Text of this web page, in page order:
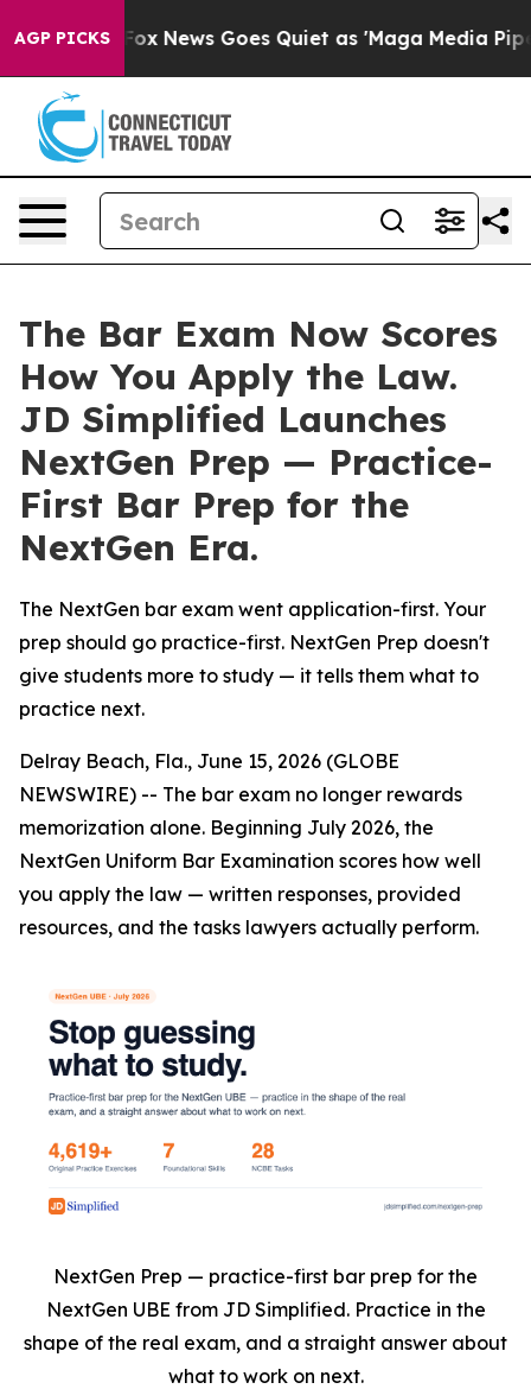
AGP PICKS
Fox News Goes Quiet as 'Maga Media Pipeline'
The Bar Exam Now Scores
How You Apply the Law.
JD Simplified Launches
NextGen Prep — Practice-
First Bar Prep for the
NextGen Era.
The NextGen bar exam went application-first. Your
prep should go practice-first. NextGen Prep doesn't
give students more to study — it tells them what to
practice next.
Delray Beach, Fla., June 15, 2026 (GLOBE
NEWSWIRE) -- The bar exam no longer rewards
memorization alone. Beginning July 2026, the
NextGen Uniform Bar Examination scores how well
you apply the law — written responses, provided
resources, and the tasks lawyers actually perform.
NextGen Prep — practice-first bar prep for the
NextGen UBE from JD Simplified. Practice in the
shape of the real exam, and a straight answer about
what to work on next.